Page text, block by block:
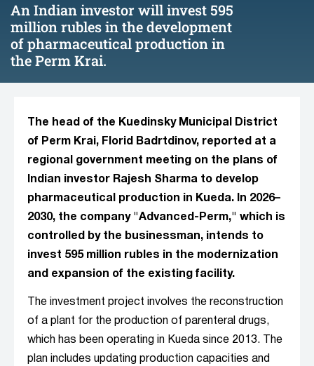
An Indian investor will invest 595
million rubles in the development
of pharmaceutical production in
the Perm Krai.
The head of the Kuedinsky Municipal District
of Perm Krai, Florid Badrtdinov, reported at a
regional government meeting on the plans of
Indian investor Rajesh Sharma to develop
pharmaceutical production in Kueda. In 2026–
2030, the company "Advanced-Perm," which is
controlled by the businessman, intends to
invest 595 million rubles in the modernization
and expansion of the existing facility.
The investment project involves the reconstruction
of a plant for the production of parenteral drugs,
which has been operating in Kueda since 2013. The
plan includes updating production capacities and